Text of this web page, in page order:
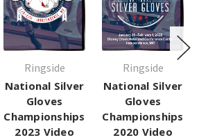
Ringside
National Silver
Gloves
Championships
2023 Video
Ringside
National Silver
Gloves
Championships
2020 Video